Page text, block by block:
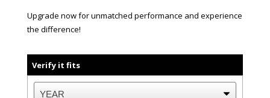
Upgrade now for unmatched performance and experience
the difference!
Verify it fits